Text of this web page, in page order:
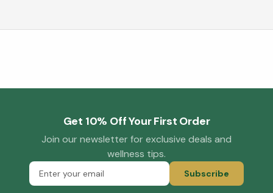
Get 10% Off Your First Order
Join our newsletter for exclusive deals and
wellness tips.
Subscribe